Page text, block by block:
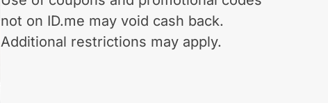
not on ID.me may void cash back.
Additional restrictions may apply.